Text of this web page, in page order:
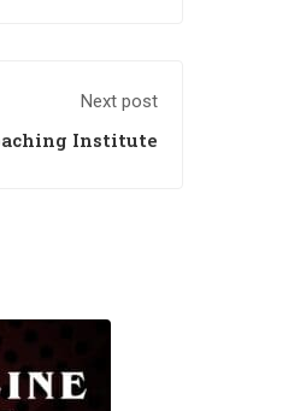
Next post
Institute